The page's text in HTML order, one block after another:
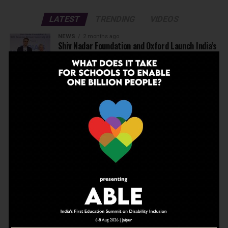
LATEST
NEWS 2 months ago
Shiv Nadar Foundation and Oxford Launch India’s
Best Teachers’ Awards
EDUCATION 2 months ago
School That Shaped Freddie Mercury Opens a
3 months ago
Deregulate education today to be able to
achieve Viksit Bharat in 2047
3 months ago
JBCN International School, Oshiwara, Welcomes
Gregor Norman Alexander Polson as The New
Head of School